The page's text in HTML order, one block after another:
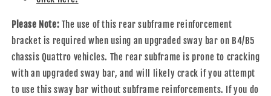
Please Note: The use of this rear subframe reinforcement
bracket is required when using an upgraded sway bar on B4/B5
chassis Quattro vehicles. The rear subframe is prone to cracking
with an upgraded sway bar, and will likely crack if you attempt
to use this sway bar without subframe reinforcements. If you do